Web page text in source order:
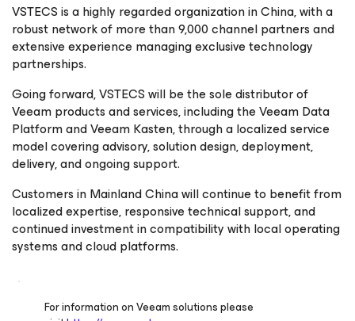
VSTECS is a highly regarded organization in China, with a
robust network of more than 9,000 channel partners and
extensive experience managing exclusive technology
partnerships.
Going forward, VSTECS will be the sole distributor of
Veeam products and services, including the Veeam Data
Platform and Veeam Kasten, through a localized service
model covering advisory, solution design, deployment,
delivery, and ongoing support.
Customers in Mainland China will continue to benefit from
localized expertise, responsive technical support, and
continued investment in compatibility with local operating
systems and cloud platforms.
For information on Veeam solutions please